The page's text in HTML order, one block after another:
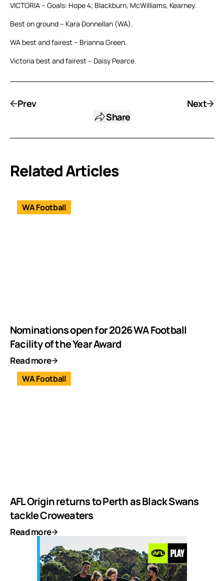
VICTORIA – Goals: Hope 4; Blackburn, McWilliams, Kearney.
Best on ground – Kara Donnellan (WA).
WA best and fairest – Brianna Green.
Victoria best and fairest – Daisy Pearce.
Prev
Share
Next
Related Articles
WA Football
Nominations open for 2026 WA Football
Facility of the Year Award
Read more
WA Football
AFL Origin returns to Perth as Black Swans
tackle Croweaters
Read more